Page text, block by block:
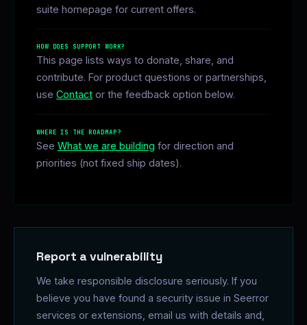
suite homepage for current offers.
HOW DOES SUPPORT WORK?
This page lists ways to donate, share, and
contribute. For product questions or partnerships,
use Contact or the feedback option below.
WHERE IS THE ROADMAP?
See What we are building for direction and
priorities (not fixed ship dates).
Report a vulnerability
We take responsible disclosure seriously. If you
believe you have found a security issue in Seerror
services or extensions, email us with details and,